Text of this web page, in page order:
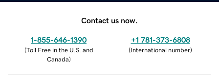
Contact us now.
1-855-646-1390
(Toll Free in the U.S. and
Canada)
+1 781-373-6808
(International number)